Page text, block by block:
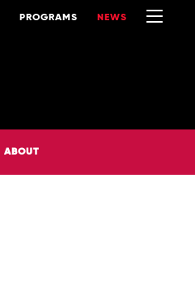
PROGRAMS NEWS
ABOUT